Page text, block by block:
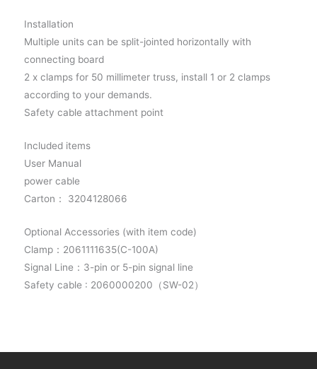
Installation
Multiple units can be split-jointed horizontally with
connecting board
2 x clamps for 50 millimeter truss, install 1 or 2 clamps
according to your demands.
Safety cable attachment point
Included items
User Manual
power cable
Carton： 3204128066
Optional Accessories (with item code)
Clamp：2061111635(C-100A)
Signal Line：3-pin or 5-pin signal line
Safety cable : 2060000200（SW-02）